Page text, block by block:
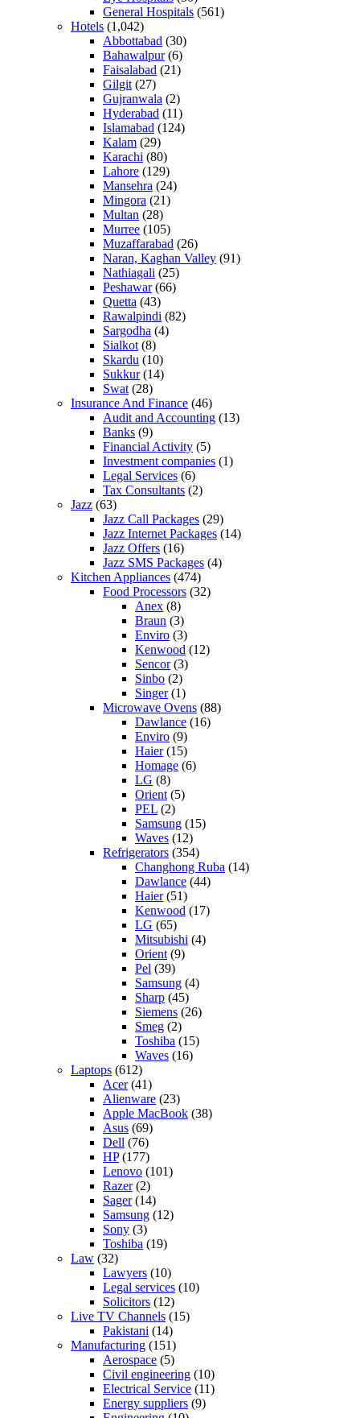
General Hospitals (561)
Hotels (1,042)
Abbottabad (30)
Bahawalpur(6)
Faisalabad (21)
Gilgit (27)
Gujranwala (2)
Hyderabad (11)
Islamabad (124)
Kalam (29)
Karachi (80)
Lahore (129)
Mansehra (24)
Mingora (21)
Multan (28)
Murree (105)
Muzaffarabad (26)
Naran, Kaghan Valley (91)
Nathiagali (25)
Peshawar(66)
Quetta (43)
Rawalpindi (82)
Sargodha (4)
Sialkot (8)
Skardu (10)
Sukkur(14)
Swat (28)
Insurance And Finance (46)
Audit and Accounting (13)
Banks (9)
Financial Activity (5)
Investment companies (1)
Legal Services (6)
Tax Consultants (2)
Jazz (63)
Jazz Call Packages (29)
Jazz Internet Packages (14)
Jazz Offers (16)
Jazz SMS Packages (4)
Kitchen Appliances (474)
Food Processors (32)
Anex (8)
Braun (3)
Enviro (3)
Kenwood (12)
Sencor(3)
Sinbo (2)
Singer(1)
Microwave Ovens (88)
Dawlance (16)
Enviro (9)
Haier(15)
Homage (6)
LG (8)
Orient (5)
PEL (2)
Samsung (15)
Waves (12)
Refrigerators (354)
Changhong Ruba (14)
Dawlance (44)
Haier(51)
Kenwood (17)
LG (65)
Mitsubishi (4)
Orient (9)
Pel (39)
Samsung (4)
Sharp (45)
Siemens (26)
Smeg (2)
Toshiba (15)
Waves (16)
Laptops (612)
Acer(41)
Alienware (23)
Apple MacBook (38)
Asus (69)
Dell (76)
HP(177)
Lenovo (101)
Razer(2)
Sager(14)
Samsung (12)
Sony (3)
Toshiba (19)
Law (32)
Lawyers (10)
Legal services (10)
Solicitors (12)
Live TV Channels (15)
Pakistani (14)
Manufacturing (151)
Aerospace (5)
Civil engineering (10)
Electrical Service (11)
Energy suppliers (9)